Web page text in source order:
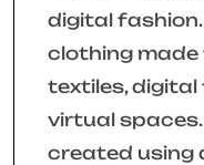
digital
clothing
textiles, digital
virtual
created using